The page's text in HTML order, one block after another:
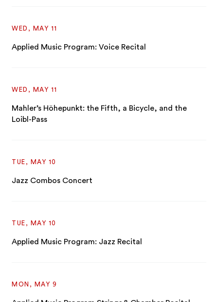
WED, MAY 11
Applied Music Program: Voice Recital
WED, MAY 11
Mahler’s Höhepunkt: the Fifth, a Bicycle, and the
Loibl-Pass
TUE, MAY 10
Jazz Combos Concert
TUE, MAY 10
Applied Music Program: Jazz Recital
MON, MAY 9